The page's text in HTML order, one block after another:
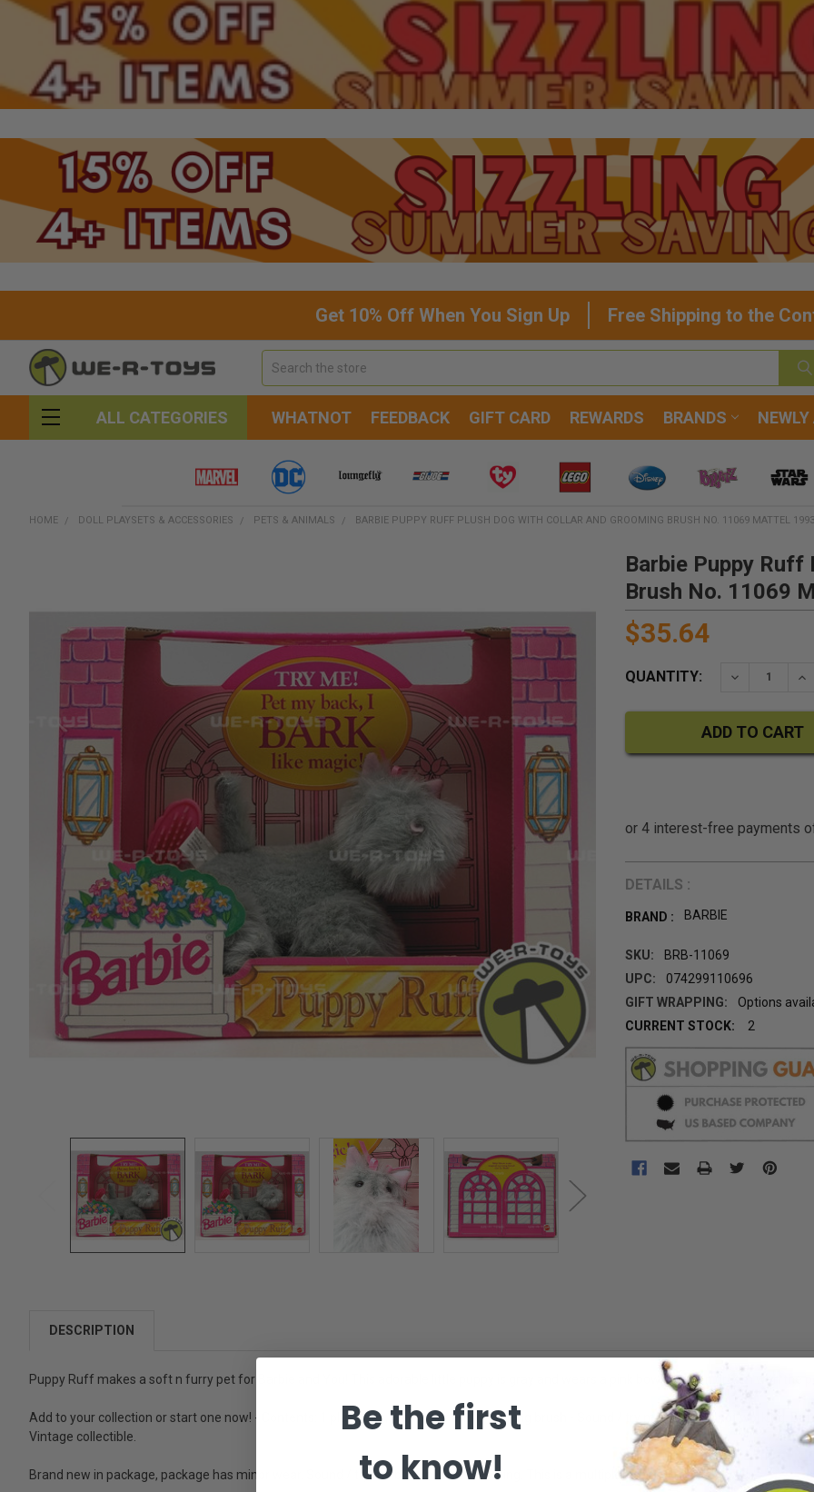
Get 10% Off When You Sign Up Free Shipping to the
ALL CATEGORIES WHATNOT FEEDBACK GIFT CARD REWARDS BRANDS NEWLY
HOME DOLL PLAYSETS & ACCESSORIES PETS & ANIMALS BARBIE PUPPY RUFF PLUSH DOG WITH COLLAR AND GROOMING BRUSH NO. 11069 MATTEL 1993
Barbie Puppy Ruff
Brush No. 11069
$35.64
QUANTITY: DECREASE
DETAILS :
BRAND : BARBIE
SKU:
BRB-11069
UPC:
074299110696
GIFT WRAPPING:
Options
CURRENT STOCK:
2
ALL
ADD
SELECTED
TO CART
DESCRIPTION
Puppy Ruff makes a soft n furry pet for Barbie and You! This adorable little puppy is gray and wears a pink bow! You can groom with the
Add to your collection or start one now! - Contents: 1 plush dog, with collar and grooming brush - Sound / try me button is not working.
Vintage collectible.
Brand new in package, package has minor wear. Sound / try me button is NOT working. This is a multiple quantity listing.
Be the first
to know!